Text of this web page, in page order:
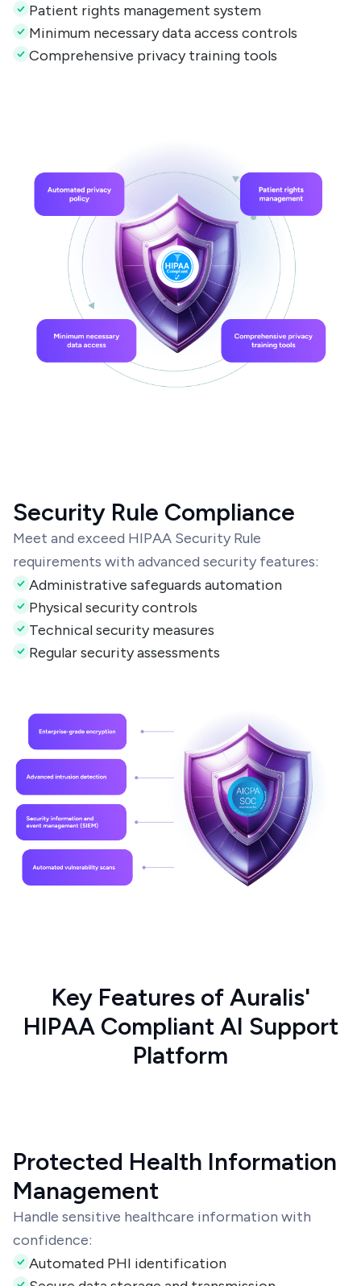
Patient rights management system
Minimum necessary data access controls
Comprehensive privacy training tools
Security Rule Compliance
Meet and exceed HIPAA Security Rule
requirements with advanced security features:
Administrative safeguards automation
Physical security controls
Technical security measures
Regular security assessments
Key Features of Auralis'
HIPAA Compliant AI Support
Platform
Protected Health Information
Management
Handle sensitive healthcare information with
confidence:
Automated PHI identification